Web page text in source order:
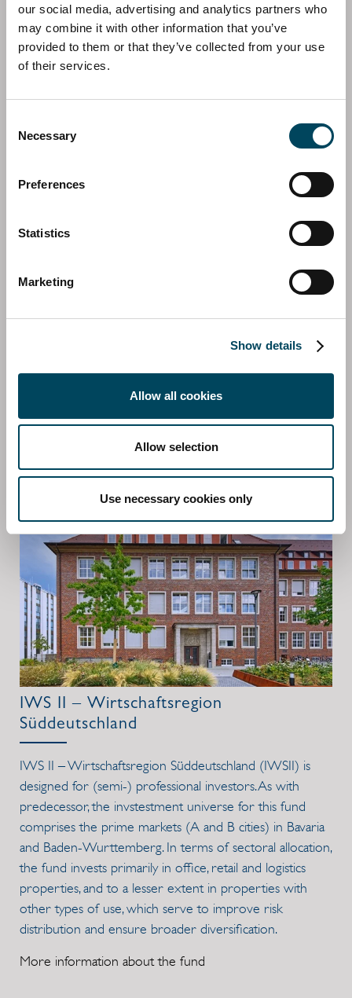
our social media, advertising and analytics partners who
may combine it with other information that you’ve
provided to them or that they’ve collected from your use
of their services.
Selection
Necessary
Preferences
Statistics
Marketing
Show details
Allow all cookies
Allow selection
Use necessary cookies only
German states of Bavaria and Baden-Wurttemberg. In
characterized by a sectoral diversification in the
properties with other types of use.
IWS II – Wirtschaftsregion
Süddeutschland
IWS II – Wirtschaftsregion Süddeutschland (IWSII) is
designed for (semi-) professional investors. As with
predecessor, the invstestment universe for this fund
comprises the prime markets (A and B cities) in Bavaria
and Baden-Wurttemberg. In terms of sectoral allocation,
the fund invests primarily in office, retail and logistics
properties, and to a lesser extent in properties with
other types of use, which serve to improve risk
distribution and ensure broader diversification.
More information about the fund